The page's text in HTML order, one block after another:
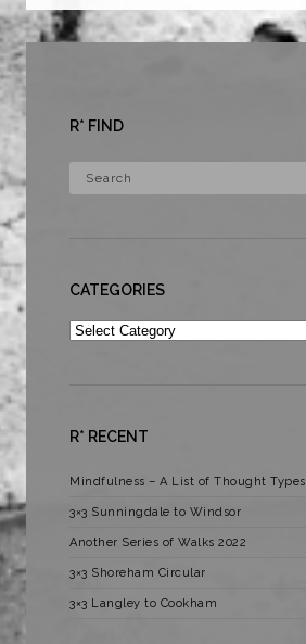
R* FIND
CATEGORIES
Categories
R* RECENT
Mindfulness – A List of Thought Types
3×3 Sunningdale to Windsor
Another Series of Walks 2022
3×3 Shoreham Circular
3×3 Langley to Cookham